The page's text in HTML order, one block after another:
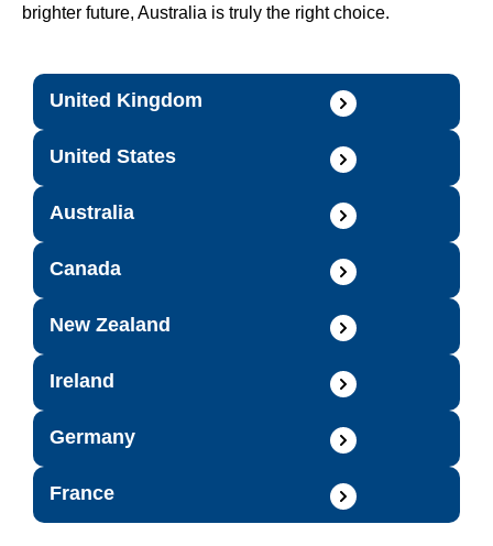
United Kingdom
United States
Australia
Canada
New Zealand
Ireland
Germany
France
brighter future, Australia is truly the right choice.